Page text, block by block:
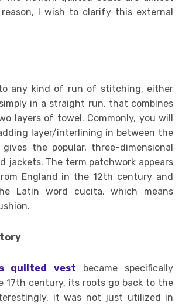
reason, I wish to clarify this external
any kind of run of stitching, either
in a straight run, that combines
layers of towel. Commonly, you will
layer/interlining in between the
the popular, three-dimensional
jackets. The term patchwork appears
England in the 12th century and
Latin word cucita, which means
quilted vest became specifically
17th century, its roots go back to the
it was not just utilized in